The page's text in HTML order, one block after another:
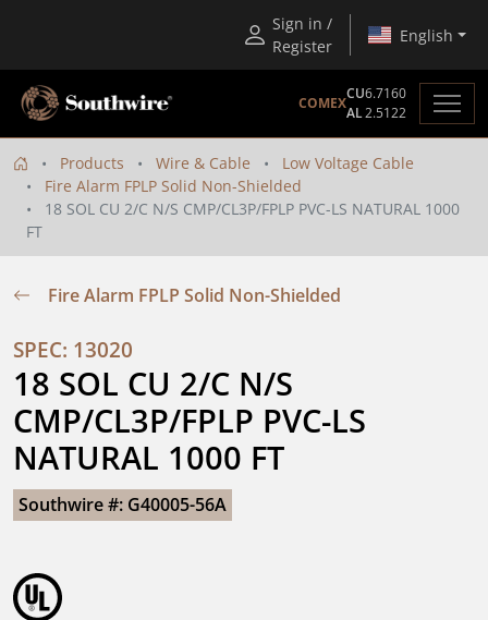
Sign in /
Register
English
COMEX
CU6.7160
AL2.5122
Products Wire & Cable
Low Voltage Cable
Fire Alarm FPLP Solid Non-Shielded
18 SOL CU 2/C N/S CMP/CL3P/FPLP PVC-LS NATURAL 1000
FT
Fire Alarm FPLP Solid Non-Shielded
SPEC: 13020
18 SOL CU 2/C N/S
CMP/CL3P/FPLP PVC-LS
NATURAL 1000 FT
Southwire #: G40005-56A